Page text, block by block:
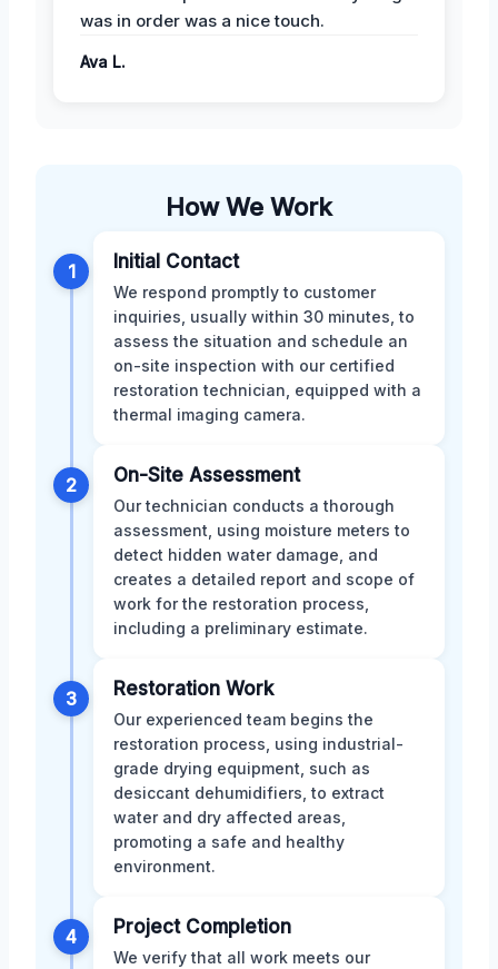
was in order was a nice touch.
Ava L.
How We Work
1 Initial Contact
We respond promptly to customer
inquiries, usually within 30 minutes, to
assess the situation and schedule an
on-site inspection with our certified
restoration technician, equipped with a
thermal imaging camera.
2 On-Site Assessment
Our technician conducts a thorough
assessment, using moisture meters to
detect hidden water damage, and
creates a detailed report and scope of
work for the restoration process,
including a preliminary estimate.
3 Restoration Work
Our experienced team begins the
restoration process, using industrial-
grade drying equipment, such as
desiccant dehumidifiers, to extract
water and dry affected areas,
promoting a safe and healthy
environment.
4 Project Completion
We verify that all work meets our